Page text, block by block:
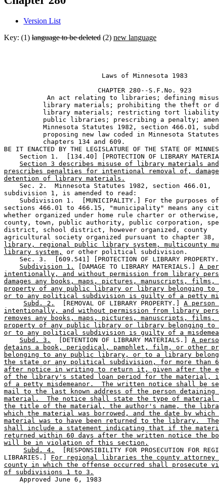
Version List
Key: (1) language to be deleted (2) new language
                         Laws of Minnesota 1983
                        CHAPTER 280--S.F.No. 923
An act relating to libraries; defining
library materials; prohibiting the theft or
library materials; restricting tort
public libraries; prescribing a penalty;
Minnesota Statutes 1982, section 466.01,
proposing new law coded in Minnesota
          chapters 134 and 609.
BE IT ENACTED BY THE LEGISLATURE OF THE STATE OF
Section 1.  [134.40] [PROTECTION OF LIBRARY
Section 3 describes misuse of library materials and
prescribes penalties for intentional removal of,
detention of library materials.
    Sec. 2.  Minnesota Statutes 1982, section 466.01,
subdivision 1, is amended to read:
Subdivision 1.  [MUNICIPALITY.] For the purposes
sections 466.01 to 466.15, "municipality" means any
whether organized under home rule charter or
county, town, public authority, public corporation,
district, school district, however organized, county
agricultural society organized pursuant to chapter 38,
library, regional public library system, multicounty
library system,
or other political subdivision.
Sec. 3.  [609.541] [PROTECTION OF LIBRARY
Subdivision 1.
[DAMAGE TO LIBRARY MATERIALS.] A
intentionally, and without permission from library
damages any books, maps, pictures, manuscripts,
property of any public library or library belonging to
or to any political subdivision is guilty of a petty
Subd. 2.
  [REMOVAL OF LIBRARY PROPERTY.]
A person
intentionally, and without permission from library
removes any books, maps, pictures, manuscripts,
property of any public library or library belonging to
or to any political subdivision is guilty of a
Subd. 3.
  [DETENTION OF LIBRARY MATERIALS.]
A
detains a book, periodical, pamphlet, film, or other
belonging to any public library, or to a library
the state or any political subdivision, for more than
after notice in writing to return it, given after the
of the library's stated loan period for the material,
of a petty misdemeanor.  The written notice shall be
mail to the last known address of the person detaining
material.  The notice shall state the type of material
the title of the material, the author's name, the
which the material was borrowed, and the date by which
material was to have been returned to the library.
shall include a statement indicating that if the
returned within 60 days after the written notice the
will be in violation of this section.
Subd. 4.
[RESPONSIBILITY FOR PROSECUTION FOR
LIBRARIES.] For regional libraries the county
county in which the offense occurred shall prosecute
of subdivisions 1 to 3.
    Approved June 6, 1983